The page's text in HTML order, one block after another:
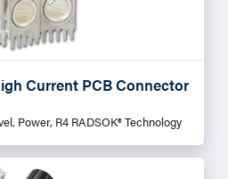
Current PCB Connector
Power, R4 RADSOK® Technology